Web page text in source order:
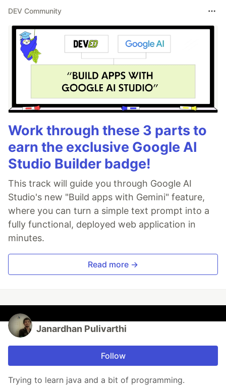
DEV Community
Work through these 3 parts to
earn the exclusive Google AI
Studio Builder badge!
This track will guide you through Google AI
Studio's new "Build apps with Gemini" feature,
where you can turn a simple text prompt into a
fully functional, deployed web application in
minutes.
Read more →
Janardhan Pulivarthi
Follow
Trying to learn java and a bit of programming.